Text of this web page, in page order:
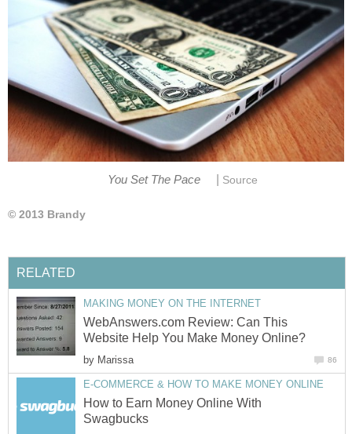
You Set The Pace Source
© 2013 Brandy
RELATED
MAKING MONEY ON THE INTERNET
WebAnswers.com Review: Can This
Website Help You Make Money Online?
by Marissa 86
E-COMMERCE & HOW TO MAKE MONEY ONLINE
How to Earn Money Online With
Swagbucks